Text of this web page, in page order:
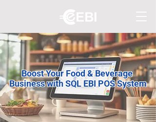
Boost Your Food & Beverage
Business with SQL EBI POS System